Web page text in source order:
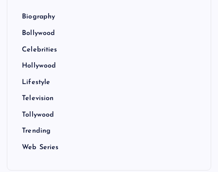
Biography
Bollywood
Celebrities
Hollywood
Lifestyle
Television
Tollywood
Trending
Web Series